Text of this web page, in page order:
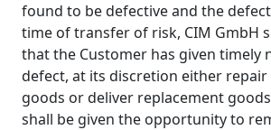
found to be defective and the
time of transfer of risk, CIM GmbH
that the Customer has given timely
defect, at its discretion either
goods or deliver replacement
shall be given the opportunity to